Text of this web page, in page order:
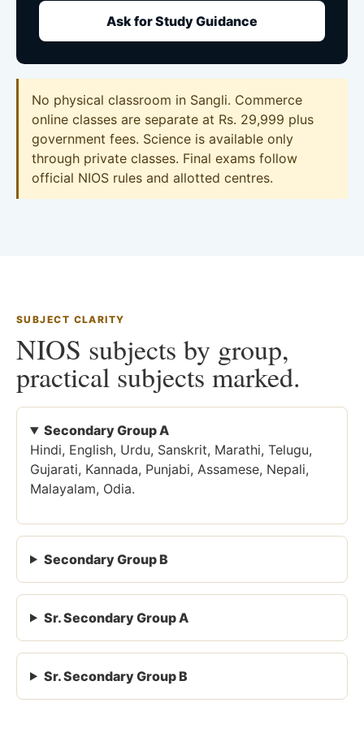
Ask for Study Guidance
No physical classroom in Sangli. Commerce
online classes are separate at Rs. 29,999 plus
government fees. Science is available only
through private classes. Final exams follow
official NIOS rules and allotted centres.
SUBJECT CLARITY
NIOS subjects by group,
practical subjects marked.
Secondary Group A
Hindi, English, Urdu, Sanskrit, Marathi, Telugu,
Gujarati, Kannada, Punjabi, Assamese, Nepali,
Malayalam, Odia.
Secondary Group B
Sr. Secondary Group A
Sr. Secondary Group B